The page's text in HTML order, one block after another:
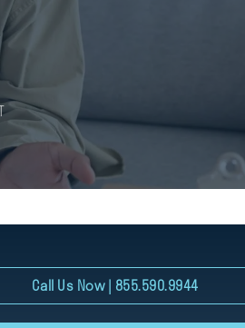
Call Us Now | 855.590.9944